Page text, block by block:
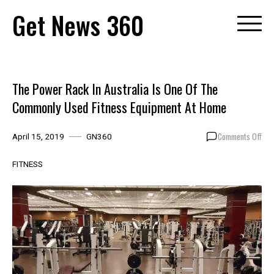
content
Get News 360
The Power Rack In Australia Is One Of The
Commonly Used Fitness Equipment At Home
April 15, 2019 GN360 Comments Offon
In
Is
One
Of
The
FITNESS